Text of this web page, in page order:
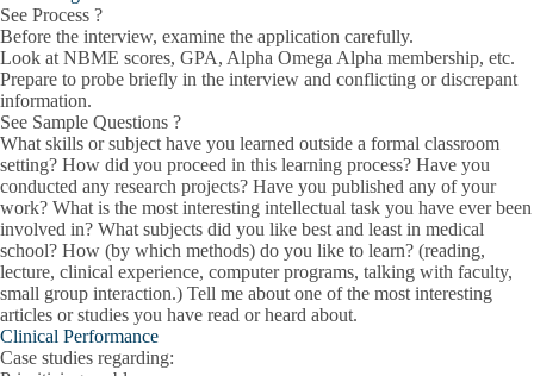
See Process ?
Before the interview, examine the application carefully.
Look at NBME scores, GPA, Alpha Omega Alpha membership, etc.
Prepare to probe briefly in the interview and conflicting or discrepant
information.
See Sample Questions ?
What skills or subject have you learned outside a formal classroom
setting? How did you proceed in this learning process? Have you
conducted any research projects? Have you published any of your
work? What is the most interesting intellectual task you have ever been
involved in? What subjects did you like best and least in medical
school? How (by which methods) do you like to learn? (reading,
lecture, clinical experience, computer programs, talking with faculty,
small group interaction.) Tell me about one of the most interesting
articles or studies you have read or heard about.
Clinical Performance
Case studies regarding: